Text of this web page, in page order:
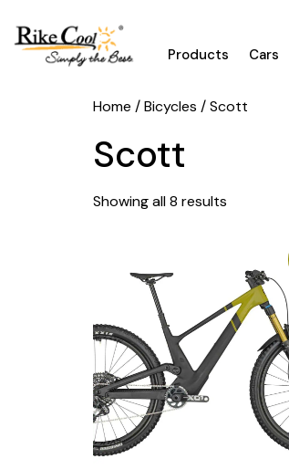
Products Cars
Home /Bicycles / Scott
Scott
Showing all 8 results